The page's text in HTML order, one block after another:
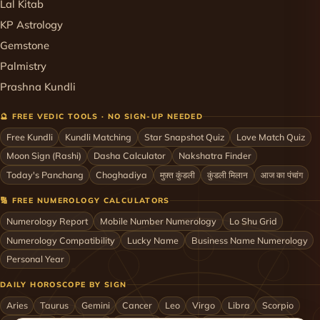
Lal Kitab
KP Astrology
Gemstone
Palmistry
Prashna Kundli
🔮 FREE VEDIC TOOLS · NO SIGN-UP NEEDED
Free Kundli Kundli Matching Star Snapshot Quiz
Love Match Quiz
Moon Sign (Rashi)
Dasha Calculator
Nakshatra Finder
Today's Panchang
Choghadiya मुफ़्त कुंडली कुंडली मिलान आज का पंचांग
🔢 FREE NUMEROLOGY CALCULATORS
Numerology Report Mobile Number Numerology
Lo Shu Grid
Numerology Compatibility
Lucky Name
Business Name Numerology
Personal Year
DAILY HOROSCOPE BY SIGN
Aries Taurus Gemini Cancer Leo Virgo Libra
Scorpio